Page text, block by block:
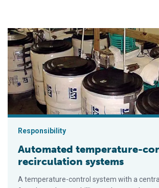
Automated temperature-controlled
Responsibility
Automated temperature-
recirculation systems
A temperature-control system with a